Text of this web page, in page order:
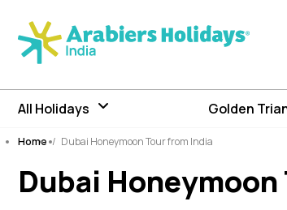
All Holidays Golden
Home / Dubai Honeymoon Tour from India
Dubai